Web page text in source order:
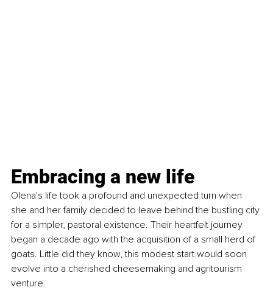
Embracing a new life
Olena's life took a profound and unexpected turn when
she and her family decided to leave behind the bustling city
for a simpler, pastoral existence. Their heartfelt journey
began a decade ago with the acquisition of a small herd of
goats. Little did they know, this modest start would soon
evolve into a cherished cheesemaking and agritourism
venture.